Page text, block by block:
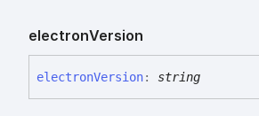
electronVersion
electronVersion: string